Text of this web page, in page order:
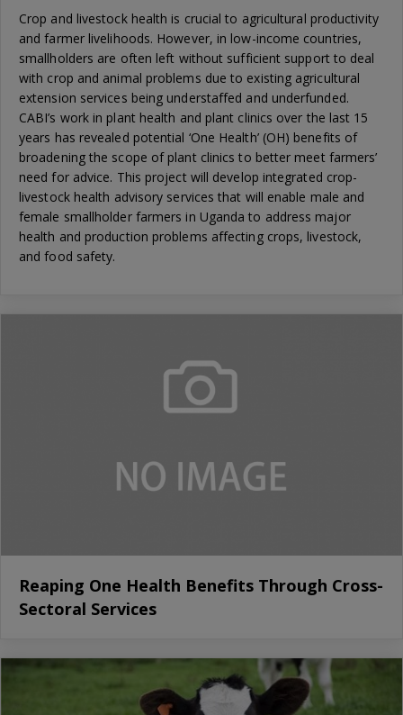
Crop and livestock health is crucial to agricultural productivity
and farmer livelihoods. However, in low-income countries,
smallholders are often left without sufficient support to deal
with crop and animal problems due to existing agricultural
extension services being understaffed and underfunded.
CABI’s work in plant health and plant clinics over the last 15
years has revealed potential ‘One Health’ (OH) benefits of
broadening the scope of plant clinics to better meet farmers’
need for advice. This project will develop integrated crop-
livestock health advisory services that will enable male and
female smallholder farmers in Uganda to address major
health and production problems affecting crops, livestock,
and food safety.
Reaping One Health Benefits Through Cross-
Sectoral Services